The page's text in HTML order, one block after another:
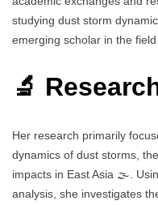
studying dust storm
emerging scholar in the field
🔬
Her research primarily
dynamics of dust storms,
impacts in East Asia 🌫️.
analysis, she investigates